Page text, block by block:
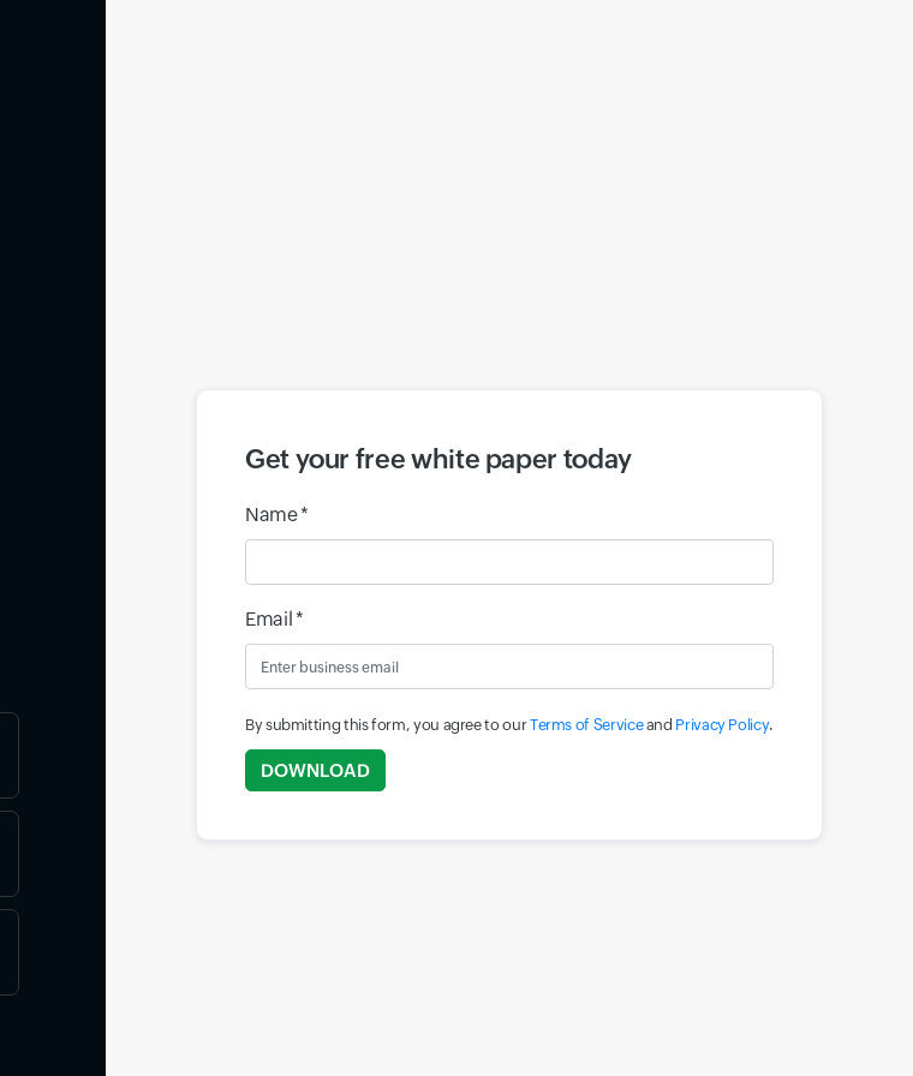
Get your free white paper today
Name *
Email *
By submitting this form, you agree to ourTerms of Serviceand Privacy Policy.
DOWNLOAD